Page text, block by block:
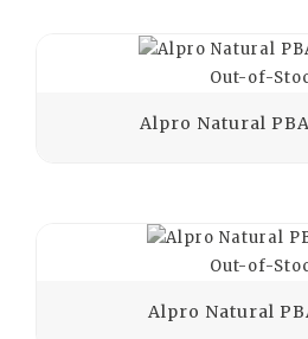
Out-of-
Alpro Natural
Out-of-
Alpro Natural